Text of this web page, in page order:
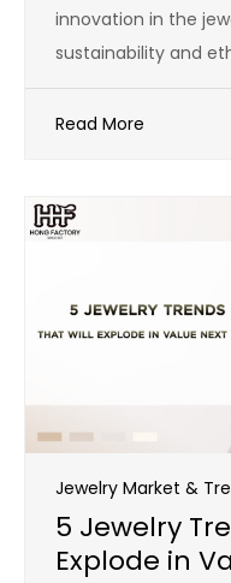
innovation in the
sustainability and
Read More
Jewelry Market &
5 Jewelry
Explode in